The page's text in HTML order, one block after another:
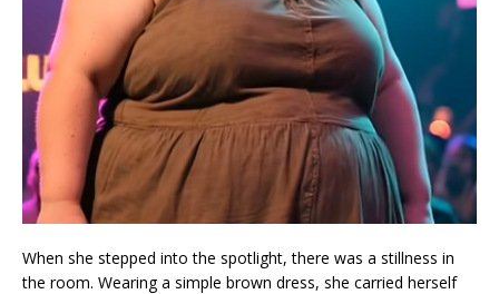
When she stepped into the spotlight, there was a stillness in
the room. Wearing a simple brown dress, she carried herself